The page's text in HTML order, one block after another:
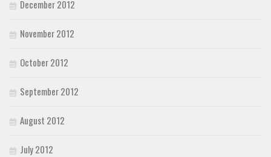
December 2012
November 2012
October 2012
September 2012
August 2012
July 2012